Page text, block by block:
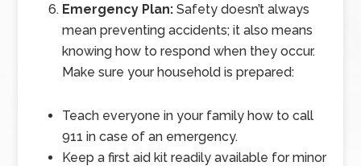
Emergency Plan: Safety doesn’t always
mean preventing accidents; it also means
knowing how to respond when they occur.
Make sure your household is prepared:
Teach everyone in your family how to call
911 in case of an emergency.
Keep a first aid kit readily available for minor